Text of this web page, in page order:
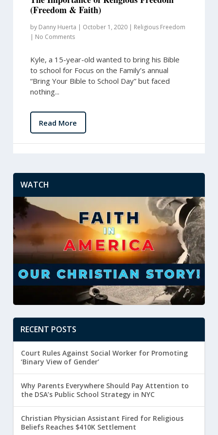
(Freedom & Faith)
by Danny Huerta | October 1, 2020| Religious Freedom
| No Comments
Kyle, a 15-year-old wanted to bring his Bible
to school for Focus on the Family’s annual
“Bring Your Bible to School Day” but faced
nothing...
Read More
WATCH
RECENT POSTS
Court Rules Against Social Worker for Promoting
‘Binary View of Gender’
Why Parents Everywhere Should Pay Attention to
the DSA’s Public School Strategy in NYC
Christian Physician Assistant Fired for Religious
Beliefs Reaches $410K Settlement